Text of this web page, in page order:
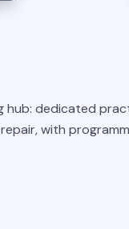
hub: dedicated
with